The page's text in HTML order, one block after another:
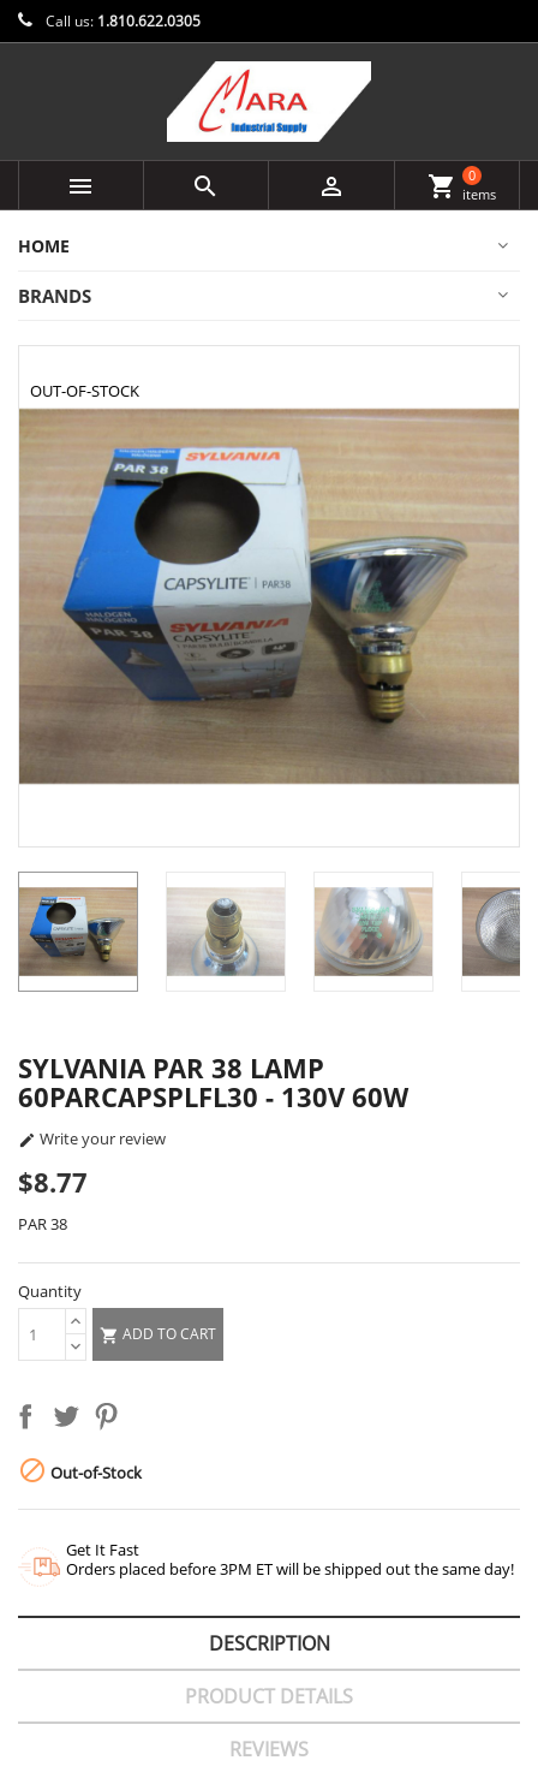
Call us: 1.810.622.0305
   shopping_cart
0
items
HOME
BRANDS
OUT-OF-STOCK
SYLVANIA PAR 38 LAMP
60PARCAPSPLFL30 - 130V 60W
 Write your review
$8.77
PAR 38
Quantity
 ADD TO CART
 Out-of-Stock
Get It Fast
Orders placed before 3PM ET will be shipped out the same day!
DESCRIPTION
PRODUCT DETAILS
REVIEWS